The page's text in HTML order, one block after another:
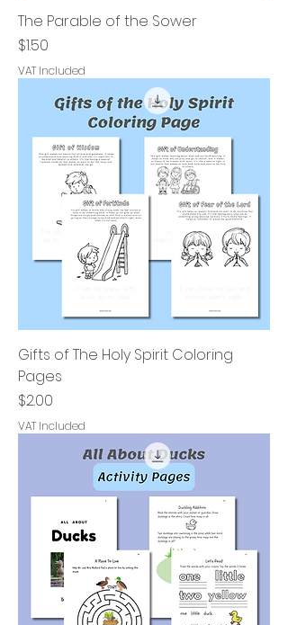
The Parable of the Sower
Price
$1.50
VAT Included
Gifts of The Holy Spirit Coloring
Pages
Price
$2.00
VAT Included